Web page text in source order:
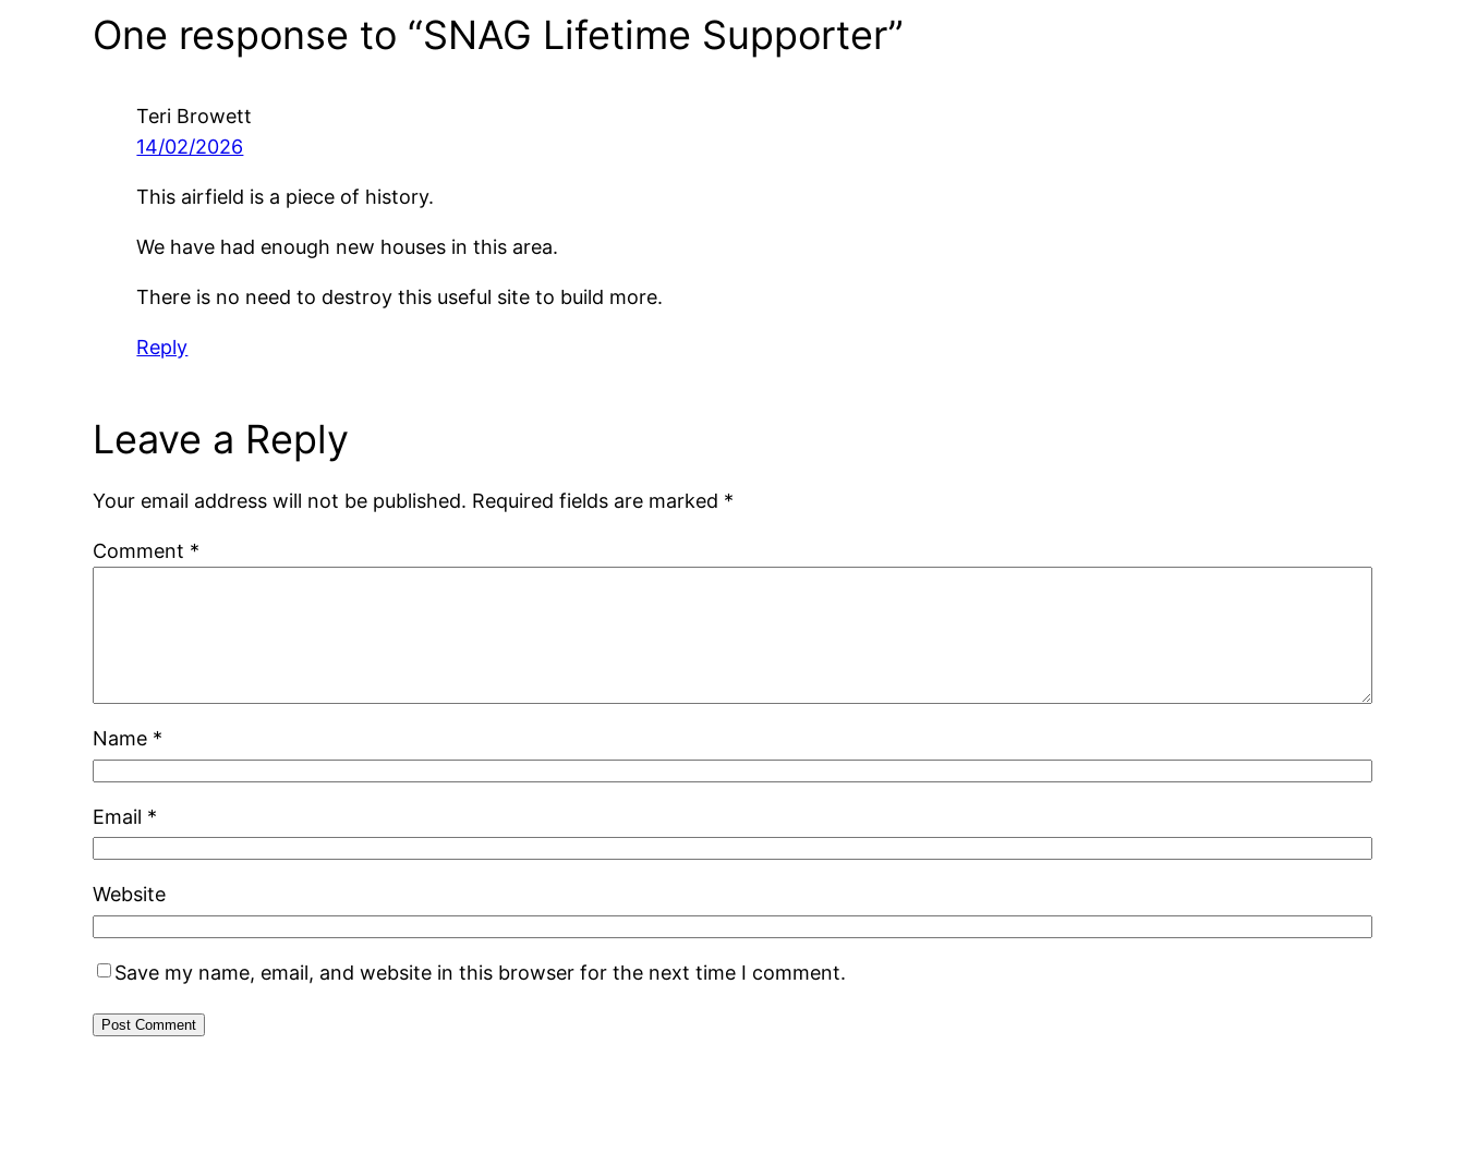
One response to “SNAG Lifetime Supporter”
Teri Browett
14/02/2026
This airfield is a piece of history.
We have had enough new houses in this area.
There is no need to destroy this useful site to build more.
Reply
Leave a Reply
Your email address will not be published. Required fields are marked *
Comment *
Name *
Email *
Website
Save my name, email, and website in this browser for the next time I comment.